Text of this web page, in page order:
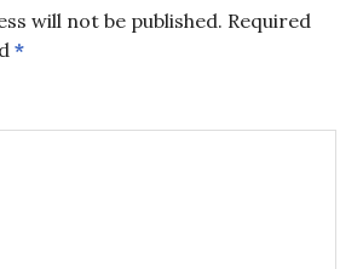
will not be published. Required
*